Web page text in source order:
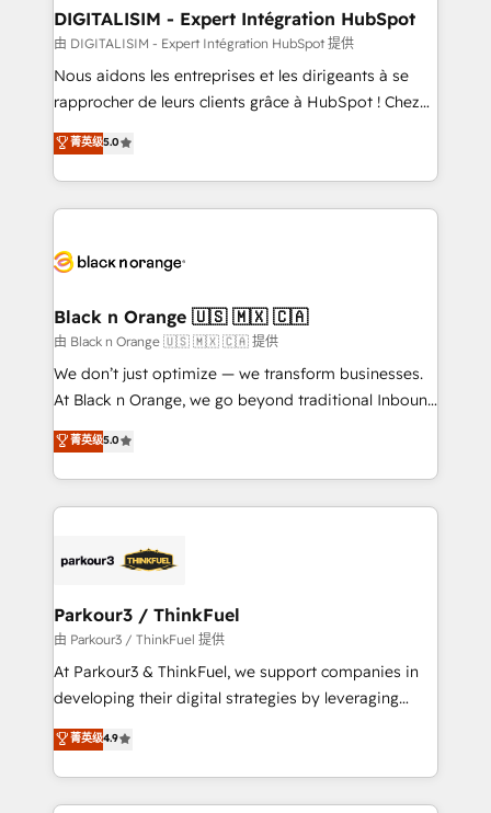
dedicated to HubSpot and with an experienced
team (50+), we work with reputable companies in
B2B sectors such as manufacturing, SaaS and
business services. We prepare a customized
impact of your digital transformation, including a
detailed financial rationale with a focus on ROI and
embark on a transformational journey that sets your
business up for long-term success. Unlock your
business. If not now, when?
DIGITALISIM - Expert Intégration HubSpot
由 DIGITALISIM - Expert Intégration HubSpot 提供
Nous aidons les entreprises et les dirigeants à se
rapprocher de leurs clients grâce à HubSpot ! Chez
DIGITALISIM, nous avons l'intime conviction que la
réussite des entreprises passe par l’innovation web,
le marketing digital, et la relation client ! C'est
pourquoi, nos experts sont à la fois capables de
référencement, votre stratégie digitale et le pilotage
projet HubSpot avec DIGITALISIM : 🧽 Nettoyage,
migration et intégration des bases de données. 🚀
Développement des interfaces avec vos logiciels
métiers ⚙️ Configuration de la plateforme HubSpot
Book Process & Guidelines utilisateurs 🎓
Formations des utilisateurs
菁英级5.0
Black n Orange 🇺🇸 🇲🇽 🇨🇦
由 Black n Orange 🇺🇸 🇲🇽 🇨🇦 提供
We don’t just optimize — we transform businesses.
At Black n Orange, we go beyond traditional Inbound
Marketing with our exclusive methodologies:
BOOMS and BOOST. Together, they form a powerful
combination that has driven success for over 800
businesses worldwide. As Elite HubSpot Partners, we
strategies that integrate data-driven marketing,
companies scale faster and smarter. 🔹 BOOMS:
Demand generation for all your buyers With BOOMS,
you invest in 100% of your buyers, accelerating your
growth and positioning yourself as an undisputed
transformation process A methodology designed to
implement HubSpot effectively and optimize your
菁英级5.0
Parkour3 / ThinkFuel
由 Parkour3 / ThinkFuel 提供
At Parkour3 & ThinkFuel, we support companies in
developing their digital strategies by leveraging
technologies and automating their marketing and
sales processes to generate growth. Our offer spans
from Strategy to Operations. We specialize in CRM
onboarding and implementation, web design, sales
菁英级4.9